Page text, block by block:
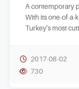
A contemporary
With its one-of-
Turkey’s most
2017-08-02
730